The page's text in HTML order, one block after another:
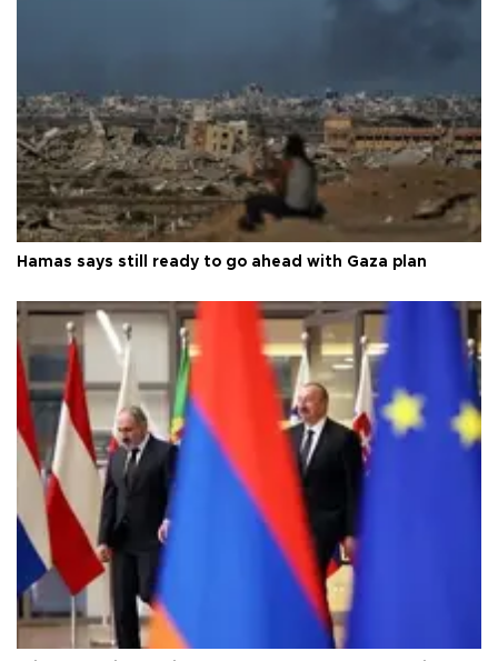
Hamas says still ready to go ahead with Gaza plan